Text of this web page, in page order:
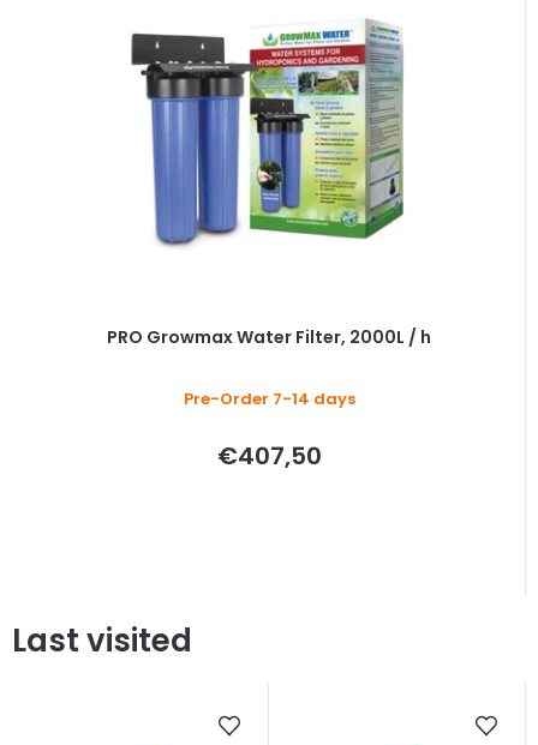
PRO Growmax Water Filter, 2000L / h
Pre-Order 7-14 days
€407,50
Last visited